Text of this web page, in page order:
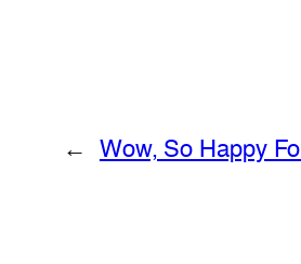
← Wow, So Happy